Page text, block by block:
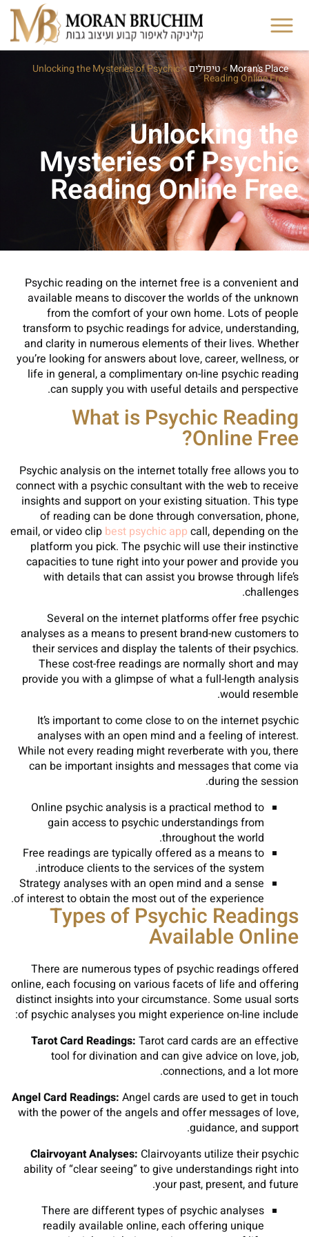
Moran's Place
>טיפולים>
Unlocking the Mysteries of Psychic
Reading Online Free
Unlocking the
Mysteries of Psychic
Reading Online Free
Psychic reading on the internet free is a convenient and
available means to discover the worlds of the unknown
from the comfort of your own home. Lots of people
transform to psychic readings for advice, understanding,
and clarity in numerous elements of their lives. Whether
you’re looking for answers about love, career, wellness, or
life in general, a complimentary on-line psychic reading
can supply you with useful details and perspective.
What is Psychic Reading
Online Free?
Psychic analysis on the internet totally free allows you to
connect with a psychic consultant with the web to receive
insights and support on your existing situation. This type
of reading can be done through conversation, phone,
email, or video clip best psychic app call, depending on the
platform you pick. The psychic will use their instinctive
capacities to tune right into your power and provide you
with details that can assist you browse through life’s
challenges.
Several on the internet platforms offer free psychic
analyses as a means to present brand-new customers to
their services and display the talents of their psychics.
These cost-free readings are normally short and may
provide you with a glimpse of what a full-length analysis
would resemble.
It’s important to come close to on the internet psychic
analyses with an open mind and a feeling of interest.
While not every reading might reverberate with you, there
can be important insights and messages that come via
during the session.
Online psychic analysis is a practical method to
gain access to psychic understandings from
throughout the world.
Free readings are typically offered as a means to
introduce clients to the services of the system.
Strategy analyses with an open mind and a sense
of interest to obtain the most out of the experience.
Types of Psychic Readings
Available Online
There are numerous types of psychic readings offered
online, each focusing on various facets of life and offering
distinct insights into your circumstance. Some usual sorts
of psychic analyses you might experience on-line include:
Tarot Card Readings: Tarot card cards are an effective
tool for divination and can give advice on love, job,
connections, and a lot more.
Angel Card Readings: Angel cards are used to get in touch
with the power of the angels and offer messages of love,
guidance, and support.
Clairvoyant Analyses: Clairvoyants utilize their psychic
ability of “clear seeing” to give understandings right into
your past, present, and future.
There are different types of psychic analyses
readily available online, each offering unique